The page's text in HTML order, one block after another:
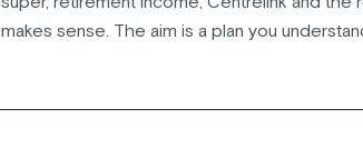
makes sense. The aim is a plan you